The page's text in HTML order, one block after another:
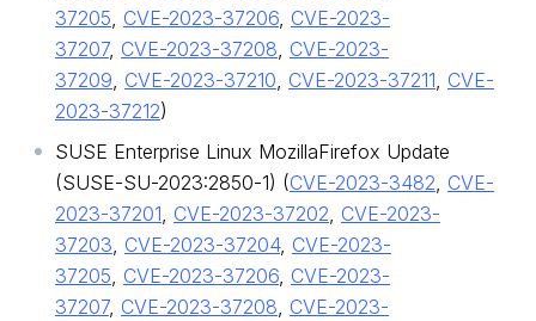
37205, CVE-2023-37206, CVE-2023-
37207, CVE-2023-37208, CVE-2023-
37209, CVE-2023-37210, CVE-2023-37211, CVE-
2023-37212)
SUSE Enterprise Linux MozillaFirefox Update
(SUSE-SU-2023:2850-1) (CVE-2023-3482, CVE-
2023-37201, CVE-2023-37202, CVE-2023-
37203, CVE-2023-37204, CVE-2023-
37205, CVE-2023-37206, CVE-2023-
37207, CVE-2023-37208, CVE-2023-